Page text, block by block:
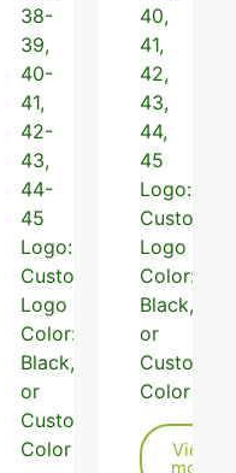
38-
39,
40-
41,
42-
43,
44-
45
Logo:
Customized
Logo
Color:
Black,Grey
or
Customized
Color
40,
41,
42,
43,
44,
45
Logo:
Logo
Color:
or
Color
View
more